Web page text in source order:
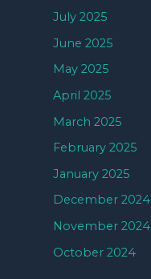
July 2025
June 2025
May 2025
April 2025
March 2025
February 2025
January 2025
December 2024
November 2024
October 2024